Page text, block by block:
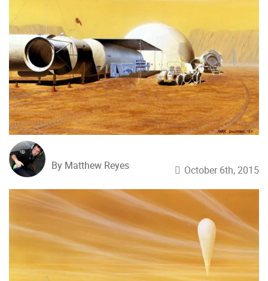
By Matthew Reyes October 6th, 2015